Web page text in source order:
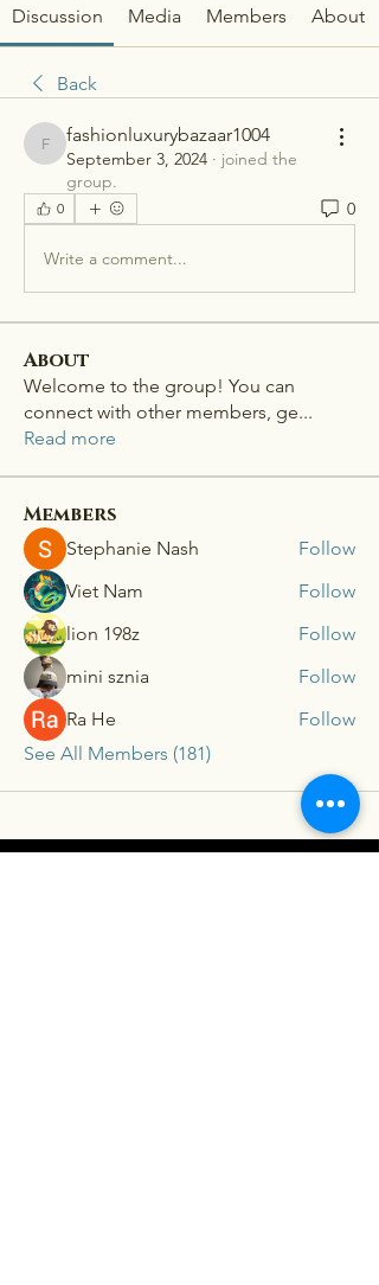
Discussion Media Members About
Back
fashionluxurybazaar1004
fashionluxurybazaar1004
September 3, 2024 · joined the
group.
0 0
Write a comment...
About
Welcome to the group! You can
connect with other members, ge...
Read more
Members
Stephanie Nash
Follow
Viet Nam
Follow
lion 198z
Follow
mini sznia
Follow
Ra He
Follow
See All Members (181)